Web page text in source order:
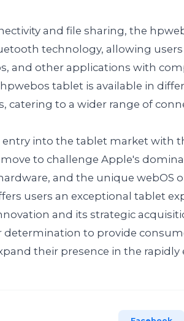
and file sharing, the
technology, allowing
and other applications with
tablet is available in
catering to a wider range of
entry into the tablet market with
to challenge Apple's
and the unique webOS
users an exceptional tablet
and its strategic
determination to provide
their presence in the